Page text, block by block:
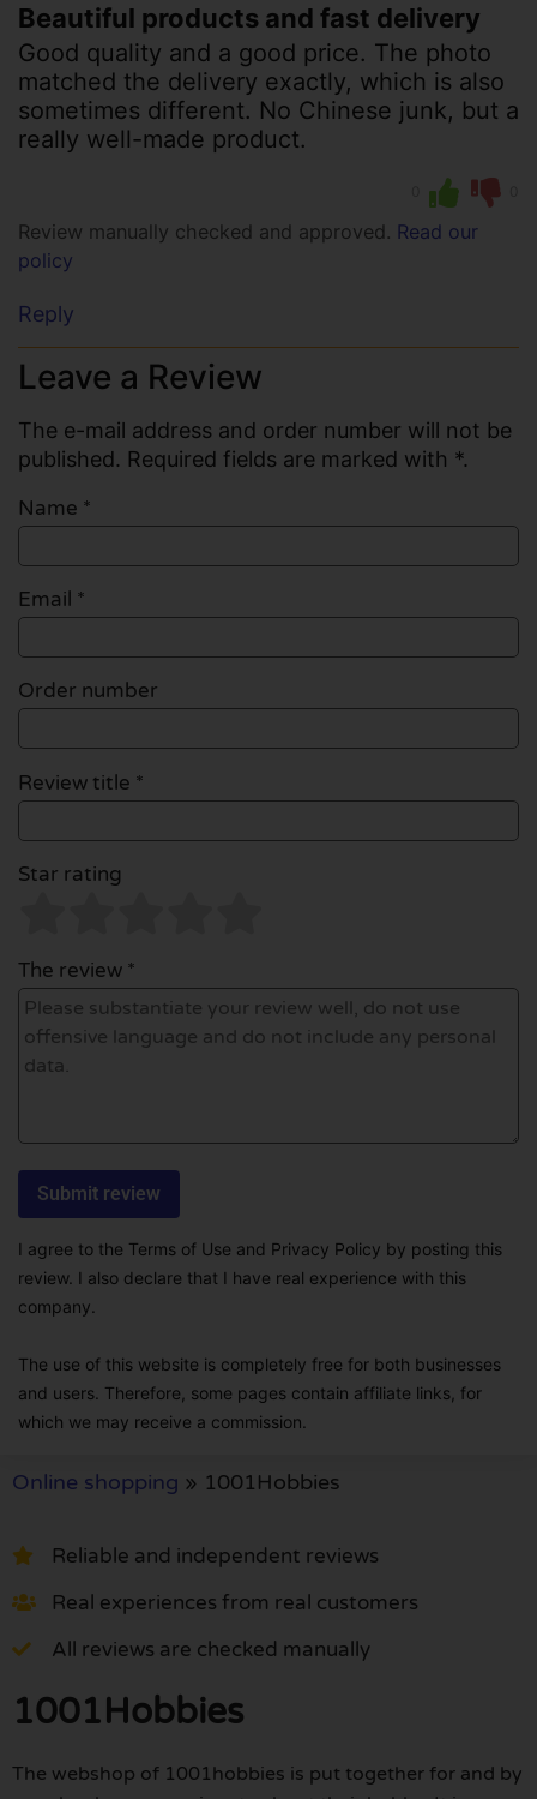
Beautiful products and fast delivery
Good quality and a good price. The photo
matched the delivery exactly, which is also
sometimes different. No Chinese junk, but a
really well-made product.
Review manually checked and approved. Read our
policy
Reply
Leave a Review
The e-mail address and order number will not be
published. Required fields are marked with *.
Name *
Email *
Order number
Review title *
Star rating
The review *
I agree to the Terms of Use and Privacy Policy by posting this
review. I also declare that I have real experience with this
company.
The use of this website is completely free for both businesses
and users. Therefore, some pages contain affiliate links, for
which we may receive a commission.
Online shopping » 1001Hobbies
Reliable and independent reviews
Real experiences from real customers
All reviews are checked manually
1001Hobbies
The webshop of 1001hobbies is put together for and by